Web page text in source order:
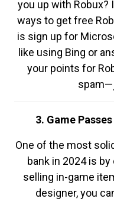
you up with Robux?
ways to get free
is sign up for
like using Bing or
your points for
3. Game
One of the most
bank in 2024 is
selling in-game
designer, you